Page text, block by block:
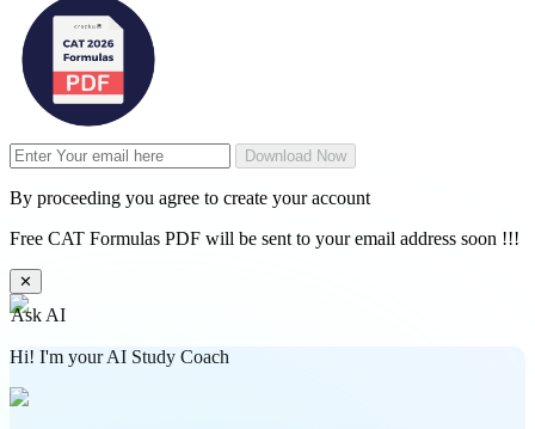
Download Now
By proceeding you agree to create your account
Free CAT Formulas PDF will be sent to your email address soon !!!
✕
Ask AI
Hi! I'm your AI Study Coach